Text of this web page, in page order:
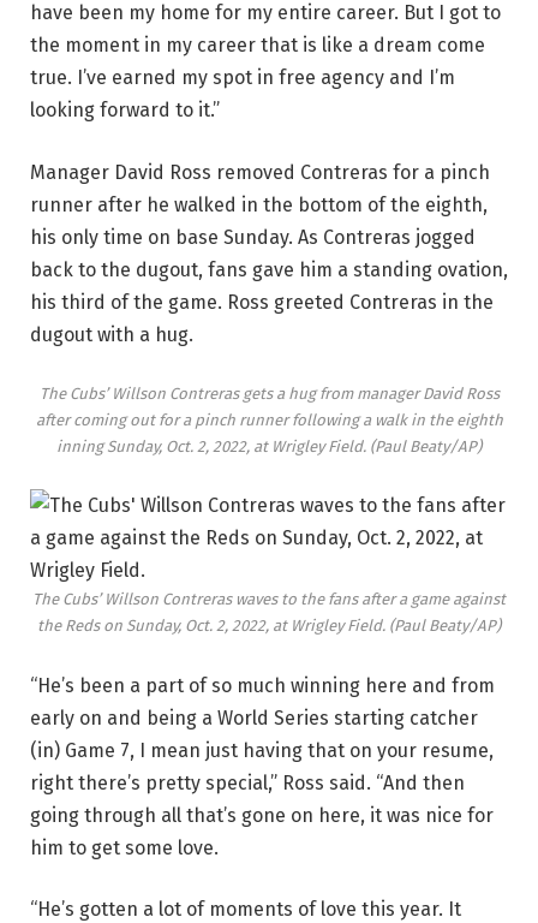
have been my home for my entire career. But I got to
the moment in my career that is like a dream come
true. I’ve earned my spot in free agency and I’m
looking forward to it.”
Manager David Ross removed Contreras for a pinch
runner after he walked in the bottom of the eighth,
his only time on base Sunday. As Contreras jogged
back to the dugout, fans gave him a standing ovation,
his third of the game. Ross greeted Contreras in the
dugout with a hug.
The Cubs’ Willson Contreras gets a hug from manager David Ross
after coming out for a pinch runner following a walk in the eighth
inning Sunday, Oct. 2, 2022, at Wrigley Field. (Paul Beaty/AP)
The Cubs’ Willson Contreras waves to the fans after a game against
the Reds on Sunday, Oct. 2, 2022, at Wrigley Field. (Paul Beaty/AP)
“He’s been a part of so much winning here and from
early on and being a World Series starting catcher
(in) Game 7, I mean just having that on your resume,
right there’s pretty special,” Ross said. “And then
going through all that’s gone on here, it was nice for
him to get some love.
“He’s gotten a lot of moments of love this year. It